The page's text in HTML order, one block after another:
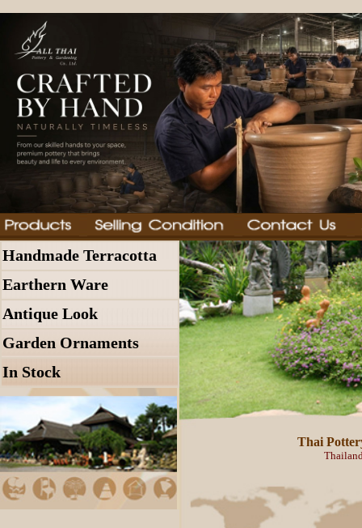
Handmade Terracotta
Earthern Ware
Antique Look
Thai Pottery, Garden
Thailand manufacturer and
63/